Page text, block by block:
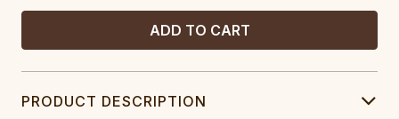
PRODUCT DESCRIPTION